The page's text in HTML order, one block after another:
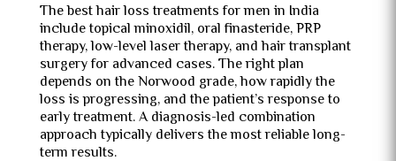
The best hair loss treatments for men in India
include topical minoxidil, oral finasteride, PRP
therapy, low-level laser therapy, and hair transplant
surgery for advanced cases. The right plan
depends on the Norwood grade, how rapidly the
loss is progressing, and the patient’s response to
early treatment. A diagnosis-led combination
approach typically delivers the most reliable long-
term results.